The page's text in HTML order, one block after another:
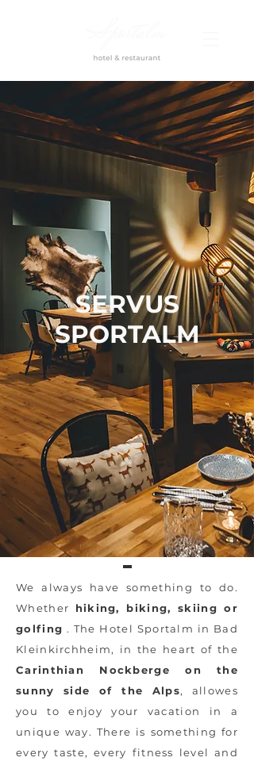
SERVUS
SPORTALM
We always have something to do.
Whether hiking, biking, skiing or
golfing . The Hotel Sportalm in Bad
Kleinkirchheim, in the heart of the
Carinthian Nockberge on the
sunny side of the Alps, allowes
you to enjoy your vacation in a
unique way. There is something for
every taste, every fitness level and